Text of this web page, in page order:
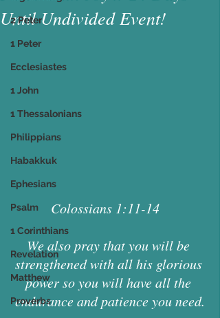
2 Peter
1 Peter
Ecclesiastes
1 John
1 Thessalonians
Philippians
Habakkuk
Ephesians
Psalm
1 Corinthians
Revelation
Matthew
Proverbs
Until Undivided Event!
Colossians 1:11-14
We also pray that you will be
strengthened with all his glorious
power so you will have all the
endurance and patience you need.